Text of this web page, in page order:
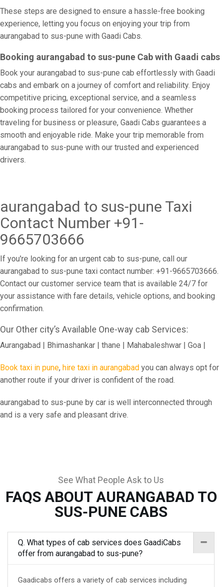
These steps are designed to ensure a hassle-free booking
experience, letting you focus on enjoying your trip from
aurangabad to sus-pune with Gaadi Cabs.
Booking aurangabad to sus-pune Cab with Gaadi cabs
Book your aurangabad to sus-pune cab effortlessly with Gaadi
cabs and embark on a journey of comfort and reliability. Enjoy
competitive pricing, exceptional service, and a seamless
booking process tailored for your convenience. Whether
traveling for business or pleasure, Gaadi Cabs guarantees a
smooth and enjoyable ride. Make your trip memorable from
aurangabad to sus-pune with our trusted and experienced
drivers.
aurangabad to sus-pune Taxi
Contact Number +91-
9665703666
If you're looking for an urgent cab to sus-pune, call our
aurangabad to sus-pune taxi contact number: +91-9665703666.
Contact our customer service team that is available 24/7 for
your assistance with fare details, vehicle options, and booking
confirmation.
Our Other city’s Available One-way cab Services:
Aurangabad | Bhimashankar | thane | Mahabaleshwar | Goa |
Book taxi in pune, hire taxi in aurangabad you can always opt for
another route if your driver is confident of the road.
aurangabad to sus-pune by car is well interconnected through
and is a very safe and pleasant drive.
See What People Ask to Us
FAQS ABOUT AURANGABAD TO
SUS-PUNE CABS
Q. What types of cab services does GaadiCabs
offer from aurangabad to sus-pune?
Gaadicabs offers a variety of cab services including